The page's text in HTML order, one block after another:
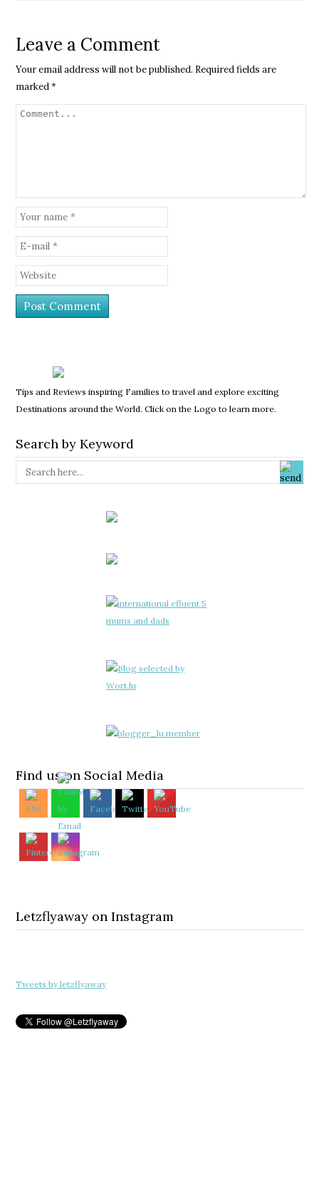
Leave a Comment
Your email address will not be published. Required fields are
marked*
Tips and Reviews inspiring Families to travel and explore exciting
Destinations around the World. Click on the Logo to learn more.
Search by Keyword
Find us on Social Media
Letzflyaway on Instagram
Tweets by letzflyaway